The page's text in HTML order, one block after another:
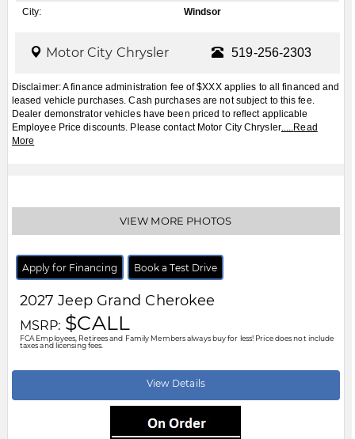
City:
Windsor
Motor City Chrysler 519-256-2303
Disclaimer: A finance administration fee of $XXX applies to all financed and
leased vehicle purchases. Cash purchases are not subject to this fee.
Dealer demonstrator vehicles have been priced to reflect applicable
Employee Price discounts. Please contact Motor City Chrysler..... Read
More